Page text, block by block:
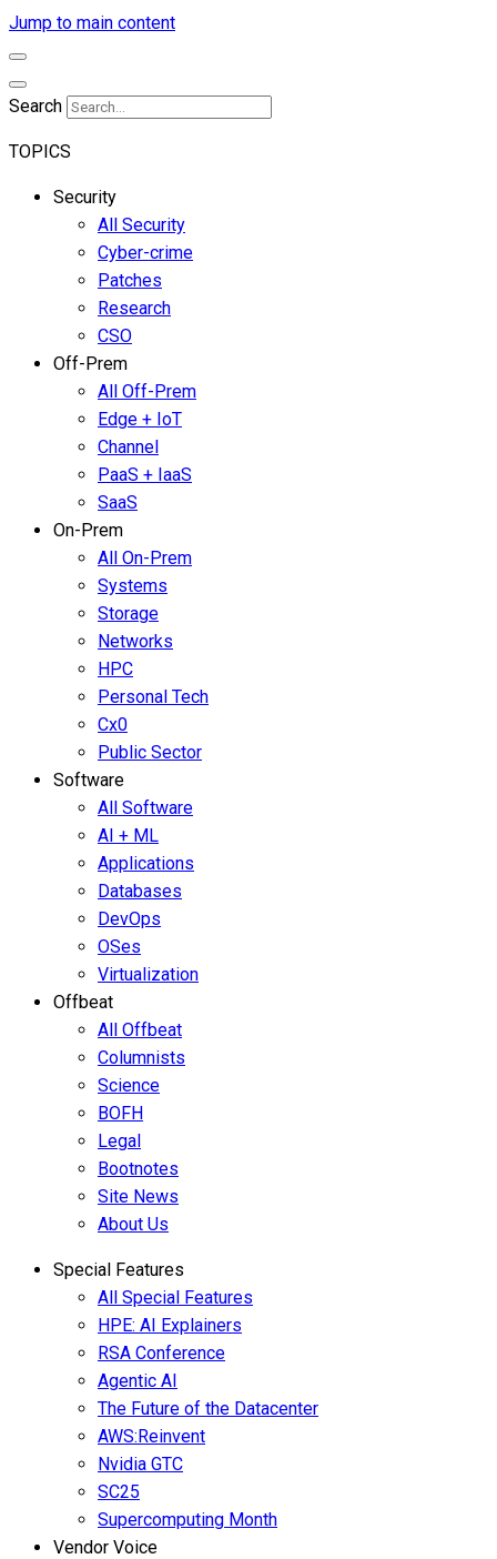
Jump to main content
Search
TOPICS
Security
All Security
Cyber-crime
Patches
Research
CSO
Off-Prem
All Off-Prem
Edge + IoT
Channel
PaaS + IaaS
SaaS
On-Prem
All On-Prem
Systems
Storage
Networks
HPC
Personal Tech
Cx0
Public Sector
Software
All Software
AI + ML
Applications
Databases
DevOps
OSes
Virtualization
Offbeat
All Offbeat
Columnists
Science
BOFH
Legal
Bootnotes
Site News
About Us
Special Features
All Special Features
HPE: AI Explainers
RSA Conference
Agentic AI
The Future of the Datacenter
AWS:Reinvent
Nvidia GTC
SC25
Supercomputing Month
Vendor Voice